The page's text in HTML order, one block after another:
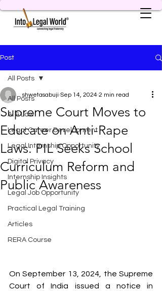
Post
All Posts
AI & Law
Legal Career Development
Legal Internship Opportunity
Digital Privacy
Internship Insights
Legal Job Opportunity
Practical Legal Training
Articles
RERA Course
All Posts
Supreme Court Moves to
Educate on Anti-Rape
Laws: PIL Seeks School
Curriculum Reform and
Public Awareness
shwetasabuji Sep 14, 2024 2 min read
On September 13, 2024, the Supreme
Court of India issued a notice in